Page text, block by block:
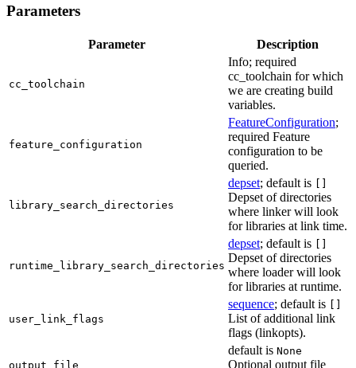
Parameters
Parameter Description
cc_toolchain
Info; required
cc_toolchain for which
we are creating build
variables.
feature_configuration
FeatureConfiguration;
required Feature
configuration to be
queried.
library_search_directories
depset; default is
Depset of directories
where linker will look
for libraries at link time.
runtime_library_search_directories
depset; default is
Depset of directories
where loader will look
for libraries at runtime.
user_link_flags
sequence; default is
List of additional link
flags (linkopts).
output_file
default is None
Optional output file